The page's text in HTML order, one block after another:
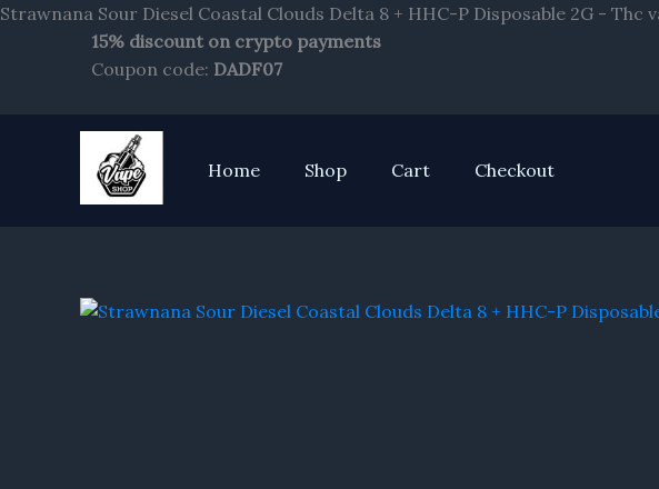
Strawnana Sour Diesel Coastal Clouds Delta 8 + HHC-P Disposable 2G - Thc
15% discount on crypto payments
Coupon code: DADF07
Home Shop Cart Checkout